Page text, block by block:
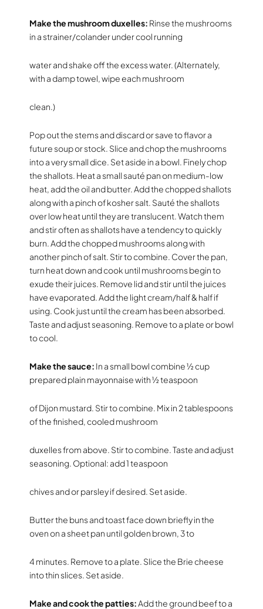
Make the mushroom duxelles: Rinse the mushrooms
in a strainer/colander under cool running
water and shake off the excess water. (Alternately,
with a damp towel, wipe each mushroom
clean.)
Pop out the stems and discard or save to flavor a
future soup or stock. Slice and chop the mushrooms
into a very small dice. Set aside in a bowl. Finely chop
the shallots. Heat a small sauté pan on medium-low
heat, add the oil and butter. Add the chopped shallots
along with a pinch of kosher salt. Sauté the shallots
over low heat until they are translucent. Watch them
and stir often as shallots have a tendency to quickly
burn. Add the chopped mushrooms along with
another pinch of salt. Stir to combine. Cover the pan,
turn heat down and cook until mushrooms begin to
exude their juices. Remove lid and stir until the juices
have evaporated. Add the light cream/half & half if
using. Cook just until the cream has been absorbed.
Taste and adjust seasoning. Remove to a plate or bowl
to cool.
Make the sauce: In a small bowl combine ½ cup
prepared plain mayonnaise with ½ teaspoon
of Dijon mustard. Stir to combine. Mix in 2 tablespoons
of the finished, cooled mushroom
duxelles from above. Stir to combine. Taste and adjust
seasoning. Optional: add 1 teaspoon
chives and or parsley if desired. Set aside.
Butter the buns and toast face down briefly in the
oven on a sheet pan until golden brown, 3 to
4 minutes. Remove to a plate. Slice the Brie cheese
into thin slices. Set aside.
Make and cook the patties:Add the ground beef to a